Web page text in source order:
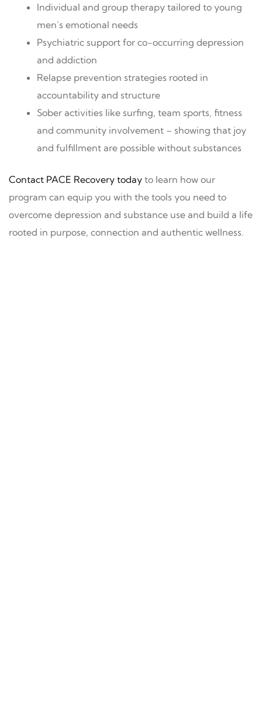
Individual and group therapy tailored to young
men’s emotional needs
Psychiatric support for co-occurring depression
and addiction
Relapse prevention strategies rooted in
accountability and structure
Sober activities like surfing, team sports, fitness
and community involvement – showing that joy
and fulfillment are possible without substances
Contact PACE Recovery today to learn how our
program can equip you with the tools you need to
overcome depression and substance use and build a life
rooted in purpose, connection and authentic wellness.